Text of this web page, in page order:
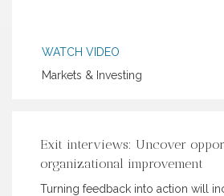
WATCH VIDEO
Markets & Investing
Exit interviews: Uncover
organizational improvement
Turning feedback into action will